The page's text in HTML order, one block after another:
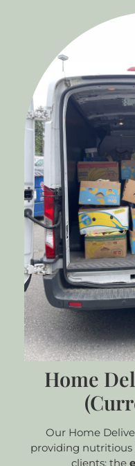
Home
Our Home
providing nutritious
clients: the